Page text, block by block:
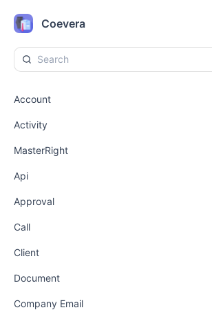
Coevera
Account
Activity
MasterRight
Api
Approval
Call
Client
Document
Company Email